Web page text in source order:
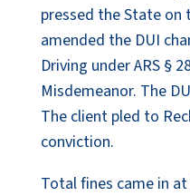
pressed the State on
amended the DUI
Driving under ARS §
Misdemeanor. The
The client pled to
conviction.
Total fines came in